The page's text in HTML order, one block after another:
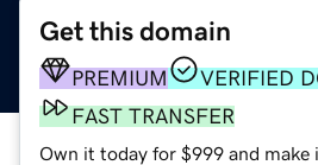
Get this domain
PREMIUM
VERIFIED
FAST TRANSFER
Own it today for $999 and make